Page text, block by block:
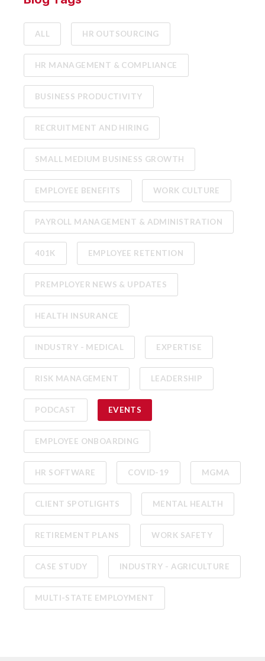
ALL HR OUTSOURCING
HR MANAGEMENT & COMPLIANCE
BUSINESS PRODUCTIVITY
RECRUITMENT AND HIRING
SMALL MEDIUM BUSINESS GROWTH
EMPLOYEE BENEFITS WORK CULTURE
PAYROLL MANAGEMENT & ADMINISTRATION
401K EMPLOYEE RETENTION
PREMPLOYER NEWS & UPDATES
HEALTH INSURANCE
INDUSTRY - MEDICAL EXPERTISE
RISK MANAGEMENT LEADERSHIP
PODCAST EVENTS
EMPLOYEE ONBOARDING
HR SOFTWARE COVID-19 MGMA
CLIENT SPOTLIGHTS MENTAL HEALTH
RETIREMENT PLANS WORK SAFETY
CASE STUDY INDUSTRY - AGRICULTURE
MULTI-STATE EMPLOYMENT